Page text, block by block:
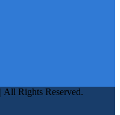
Rights Reserved.